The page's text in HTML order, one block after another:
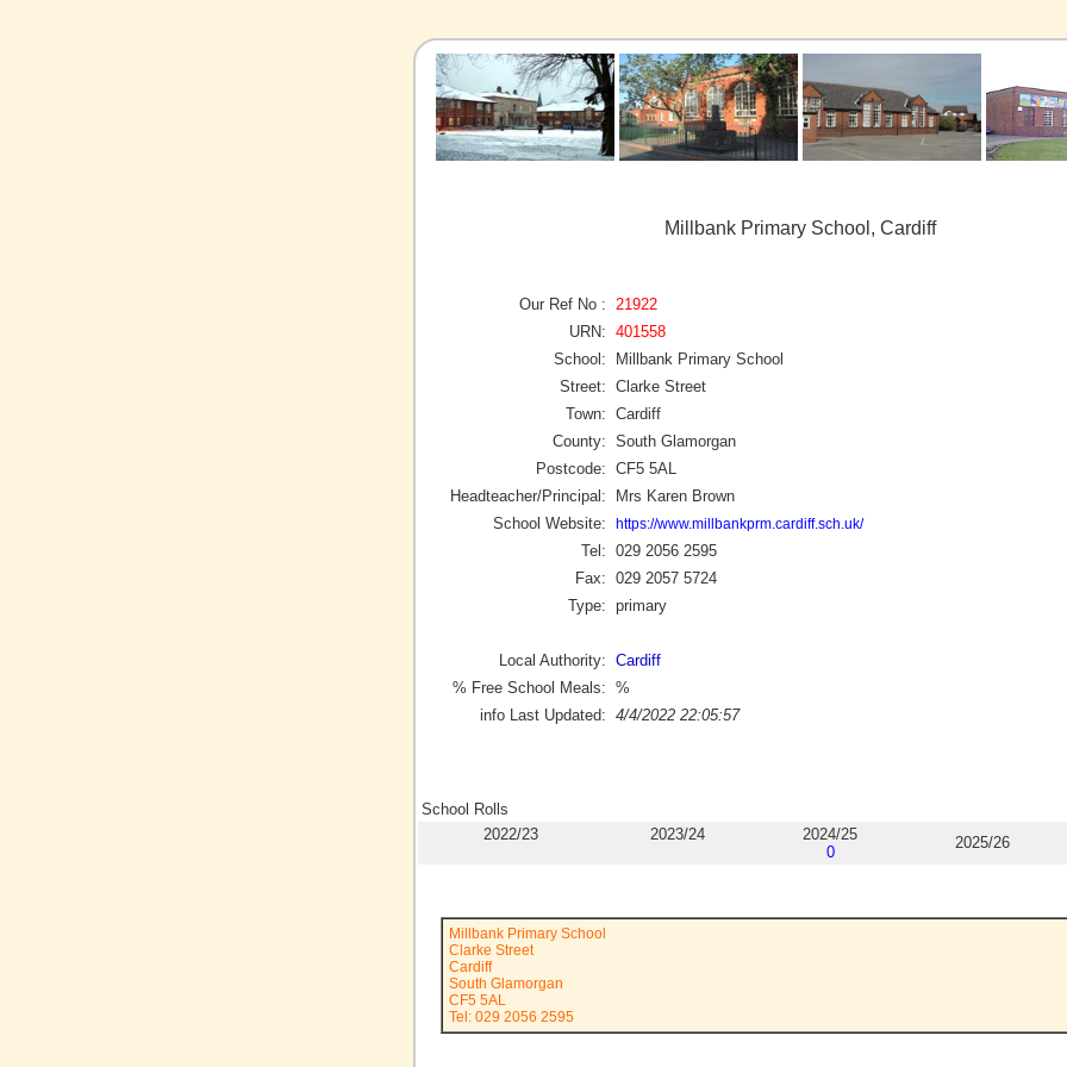
Millbank Primary School, Cardiff
Our Ref No :
21922
URN: 401558
School:
Millbank Primary School
Street: Clarke Street
Town: Cardiff
County: South Glamorgan
Postcode: CF5 5AL
Headteacher/Principal:
Mrs Karen Brown
School Website:
https://www.millbankprm.cardiff.sch.uk/
Tel: 029 2056 2595
Fax: 029 2057 5724
Type: primary
Local Authority: Cardiff
% Free School Meals: %
info Last Updated: 4/4/2022 22:05:57
School Rolls
2022/23
2023/24
2024/25
0
2025/26
Millbank Primary School
Clarke Street
Cardiff
South Glamorgan
CF5 5AL
Tel: 029 2056 2595